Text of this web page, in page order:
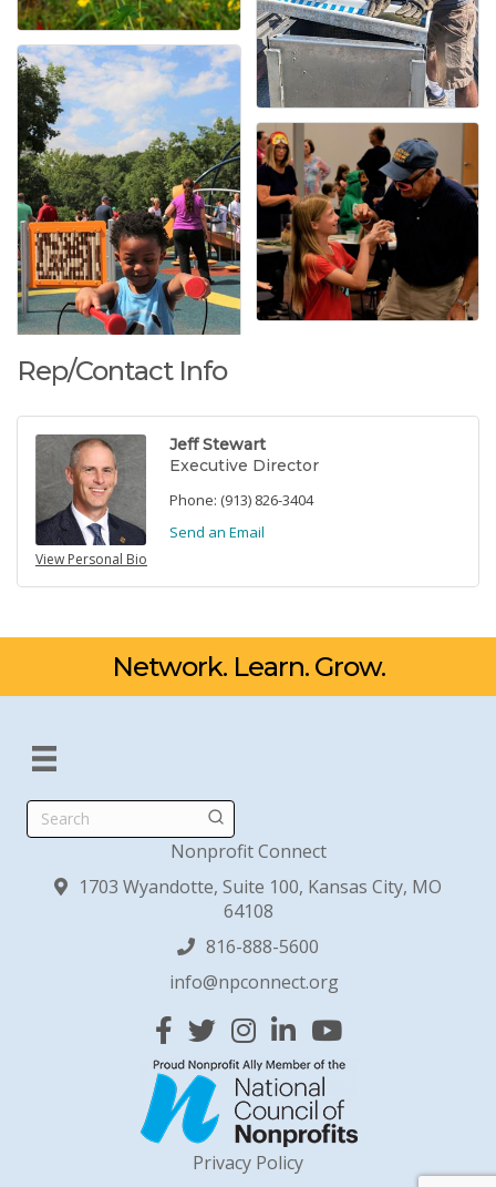
Rep/Contact Info
View Personal Bio
Jeff Stewart
Executive Director
Phone: (913) 826-3404
Send an Email
Network. Learn. Grow.
Search
Nonprofit Connect
1703 Wyandotte, Suite 100, Kansas City, MO
64108
816-888-5600
info@npconnect.org
Facebook
TwitterInstagram
Linked InYouTube
Privacy Policy